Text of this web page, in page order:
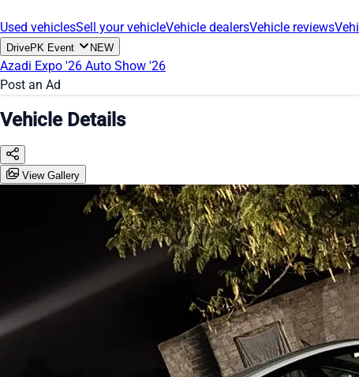
Used vehiclesSell your vehicleVehicle dealersVehicle reviews
DrivePK Event NEW
Azadi Expo '26 Auto Show '26
Post an Ad
Vehicle Details
View Gallery